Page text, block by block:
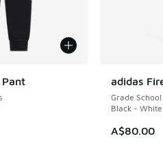
Pant adidas
Grade School
Black - White
A$80.00